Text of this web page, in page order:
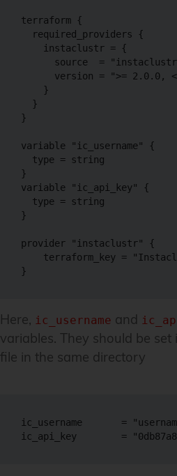
terraform {
  required_providers {
    instaclustr = {
source  =
version = ">= 2.0.0,
    }
  }
}
variable "ic_username" {
  type = string
}
variable "ic_api_key" {
  type = string
}
provider "instaclustr" {
terraform_key =
}
Here, ic_username and
variables. They should be set
file in the same directory
ic_username       =
ic_api_key        =